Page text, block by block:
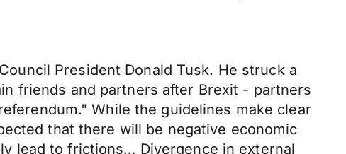
President Donald Tusk. He struck a
friends and partners after Brexit - partners
While the guidelines make clear
that there will be negative economic
lead to frictions… Divergence in external